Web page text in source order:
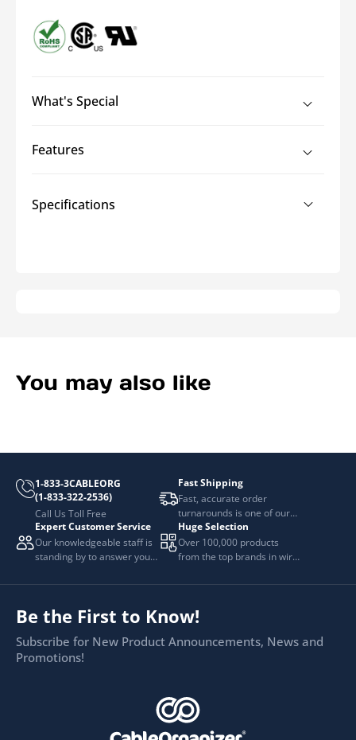
What's Special
Features
Specifications
You may also like
1-833-3CABLEORG
(1-833-322-2536)
Call Us Toll Free
Fast Shipping
Fast, accurate order
turnarounds is one of our
top priorities.
Expert Customer Service
Our knowledgeable staff is
standing by to answer your
Huge Selection
Over 100,000 products
from the top brands in wire
Be the First to Know!
Subscribe for New Product Announcements, News and
Promotions!